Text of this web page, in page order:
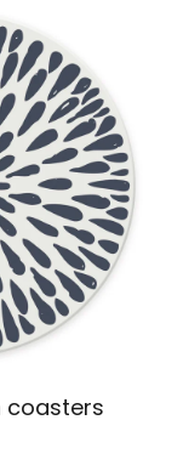
coasters